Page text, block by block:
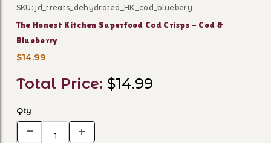
Purchase The Honest Kitchen Superfood Cod Crisps -
SKU: jd_treats_dehydrated_HK_cod_bluebery
The Honest Kitchen Superfood Cod Crisps - Cod &
Blueberry
$14.99
Total Price: $14.99
Qty